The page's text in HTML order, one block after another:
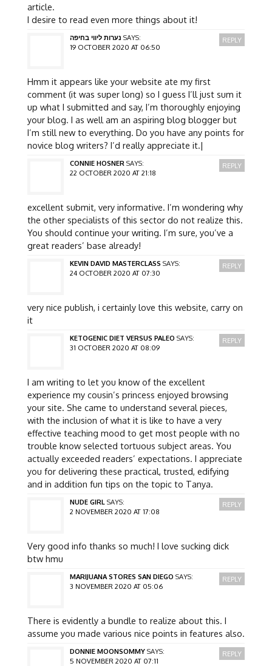
article.
I desire to read even more things about it!
נערות ליווי בחיפה SAYS:
19 OCTOBER 2020 AT 06:50
Hmm it appears like your website ate my first
comment (it was super long) so I guess I’ll just sum it
up what I submitted and say, I’m thoroughly enjoying
your blog. I as well am an aspiring blog blogger but
I’m still new to everything. Do you have any points for
novice blog writers? I’d really appreciate it.|
REPLY
CONNIE HOSNER SAYS:
22 OCTOBER 2020 AT 21:18
excellent submit, very informative. I’m wondering why
the other specialists of this sector do not realize this.
You should continue your writing. I’m sure, you’ve a
great readers’ base already!
REPLY
KEVIN DAVID MASTERCLASS SAYS:
24 OCTOBER 2020 AT 07:30
very nice publish, i certainly love this website, carry on
it
REPLY
KETOGENIC DIET VERSUS PALEO SAYS:
31 OCTOBER 2020 AT 08:09
I am writing to let you know of the excellent
experience my cousin’s princess enjoyed browsing
your site. She came to understand several pieces,
with the inclusion of what it is like to have a very
effective teaching mood to get most people with no
trouble know selected tortuous subject areas. You
actually exceeded readers’ expectations. I appreciate
you for delivering these practical, trusted, edifying
and in addition fun tips on the topic to Tanya.
REPLY
NUDE GIRL SAYS:
2 NOVEMBER 2020 AT 17:08
Very good info thanks so much! I love sucking dick
btw hmu
REPLY
MARIJUANA STORES SAN DIEGO SAYS:
3 NOVEMBER 2020 AT 05:06
There is evidently a bundle to realize about this. I
assume you made various nice points in features also.
REPLY
DONNIE MOONSOMMY SAYS:
5 NOVEMBER 2020 AT 07:11
REPLY